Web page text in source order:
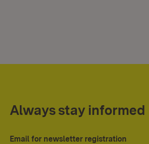
Always stay informed
Email for newsletter registration